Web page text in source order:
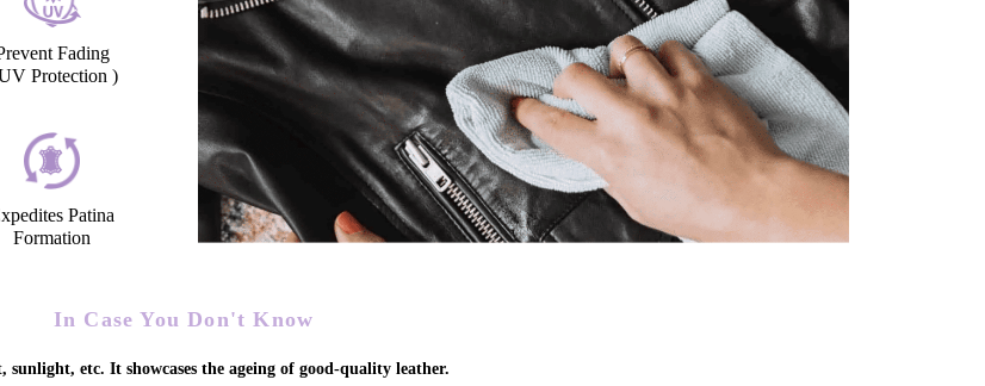
Fading
Protection )
Patina
Formation
In Case You Don't Know
etc. It showcases the ageing of good-quality leather.